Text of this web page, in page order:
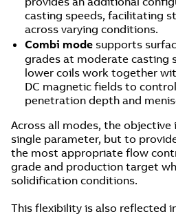
casting speeds, facilitating
across varying conditions.
Combi mode supports
grades at moderate casting
lower coils work together
DC magnetic fields to
penetration depth and
Across all modes, the
single parameter, but to
the most appropriate flow
grade and production target
solidification conditions.
This flexibility is also reflected